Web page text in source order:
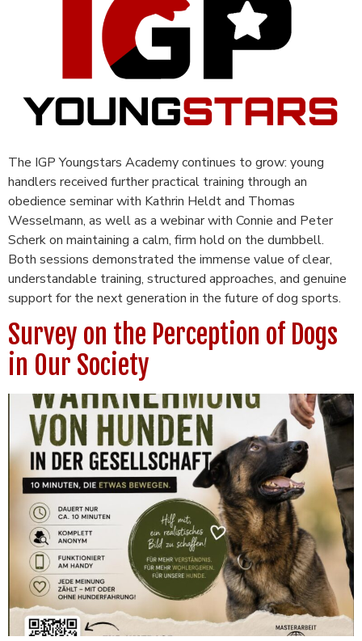
The IGP Youngstars Academy continues to grow: young
handlers received further practical training through an
obedience seminar with Kathrin Heldt and Thomas
Wesselmann, as well as a webinar with Connie and Peter
Scherk on maintaining a calm, firm hold on the dumbbell.
Both sessions demonstrated the immense value of clear,
understandable training, structured approaches, and genuine
support for the next generation in the future of dog sports.
Survey on the Perception of Dogs
in Our Society